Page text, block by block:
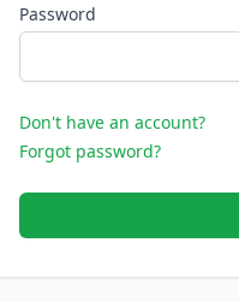
Password
Don't have an account?
Forgot password?